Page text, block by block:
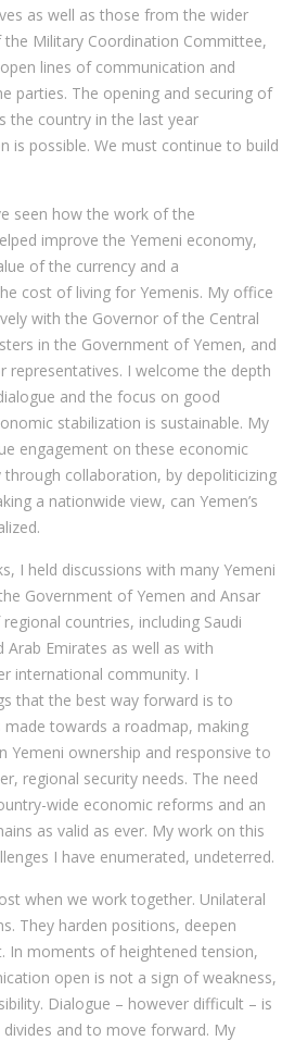
as well as those from the wider
Military Coordination Committee,
lines of communication and
parties. The opening and securing of
the country in the last year
is possible. We must continue to build
seen how the work of the
improve the Yemeni economy,
of the currency and a
cost of living for Yemenis. My office
with the Governor of the Central
in the Government of Yemen, and
representatives. I welcome the depth
and the focus on good
stabilization is sustainable. My
engagement on these economic
collaboration, by depoliticizing
a nationwide view, can Yemen’s
I held discussions with many Yemeni
Government of Yemen and Ansar
countries, including Saudi
Emirates as well as with
international community. I
that the best way forward is to
towards a roadmap, making
Yemeni ownership and responsive to
regional security needs. The need
wide economic reforms and an
as valid as ever. My work on this
I have enumerated, undeterred.
when we work together. Unilateral
They harden positions, deepen
In moments of heightened tension,
open is not a sign of weakness,
Dialogue – however difficult – is
and to move forward. My